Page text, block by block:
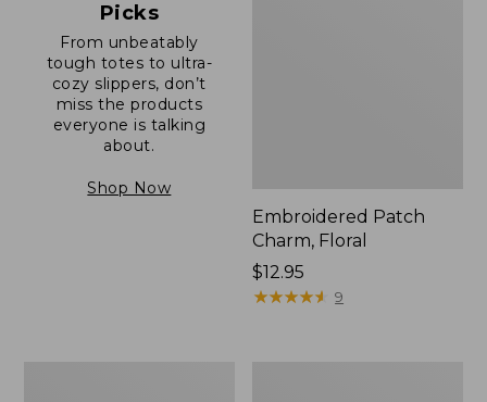
Picks
From unbeatably
tough totes to ultra-
cozy slippers, don’t
miss the products
everyone is talking
about.
Shop Now
Embroidered Patch
Charm, Floral
Price:
$12.95
$12.95
★★★★★
★★★★★ 9